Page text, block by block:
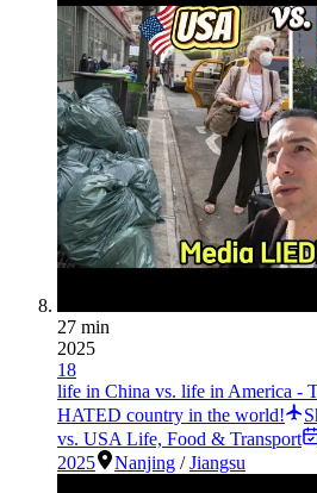
27 min
2025
18
life in China vs. life in America -
HATED country in the world!
vs. USA Life, Food & Transport
2025
Nanjing /Jiangsu